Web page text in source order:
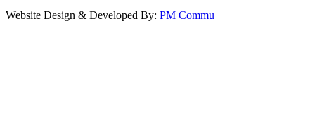
Website Design & Developed By: PM Commu